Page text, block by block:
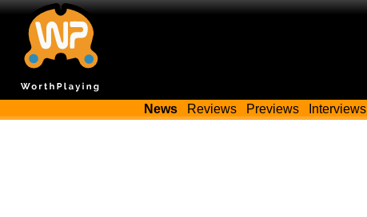
News Reviews Previews Interviews